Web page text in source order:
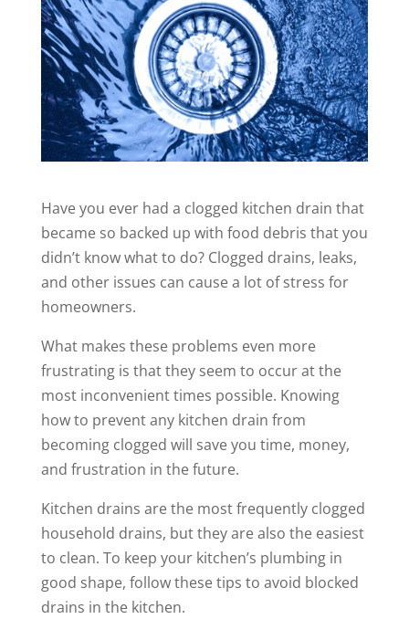
Have you ever had a clogged kitchen drain that
became so backed up with food debris that you
didn’t know what to do? Clogged drains, leaks,
and other issues can cause a lot of stress for
homeowners.
What makes these problems even more
frustrating is that they seem to occur at the
most inconvenient times possible. Knowing
how to prevent any kitchen drain from
becoming clogged will save you time, money,
and frustration in the future.
Kitchen drains are the most frequently clogged
household drains, but they are also the easiest
to clean. To keep your kitchen’s plumbing in
good shape, follow these tips to avoid blocked
drains in the kitchen.